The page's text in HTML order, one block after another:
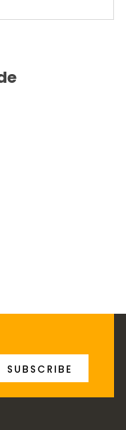
SUBSCRIBE